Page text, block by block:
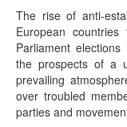
The rise of anti-
European
Parliament
the prospects of a
prevailing
over troubled
parties and